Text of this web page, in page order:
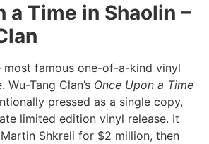
a Time in Shaolin –
most famous one-of-a-kind vinyl
Tang Clan’s Once Upon a Time
pressed as a single copy,
limited edition vinyl release. It
Shkreli for $2 million, then